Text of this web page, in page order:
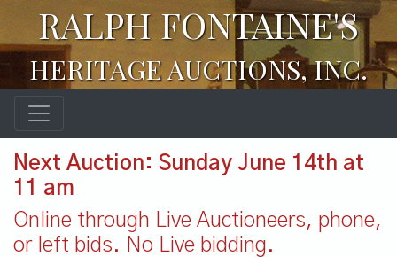
RALPH FONTAINE'S
HERITAGE AUCTIONS, INC.
Next Auction: Sunday June 14th at
11 am
Online through Live Auctioneers, phone,
or left bids. No Live bidding.